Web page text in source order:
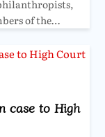
of the…
case to High